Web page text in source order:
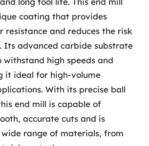
coating that provides
resistance and reduces the risk
Its advanced carbide substrate
withstand high speeds and
it ideal for high-volume
With its precise ball
end mill is capable of
accurate cuts and is
range of materials, from